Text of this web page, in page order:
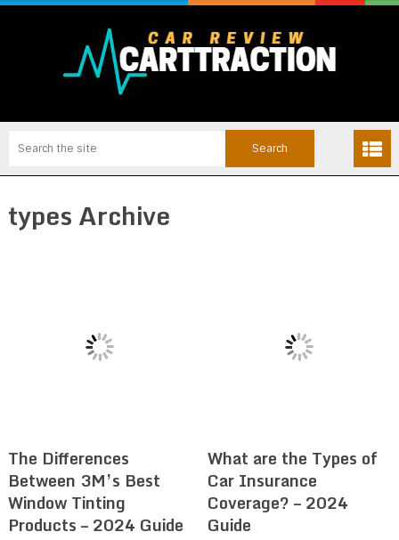
types Archive
The Differences
Between 3M’s Best
Window Tinting
Products – 2024 Guide
What are the Types of
Car Insurance
Coverage? – 2024
Guide